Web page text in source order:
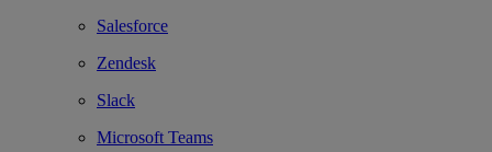
Salesforce
Zendesk
Slack
Microsoft Teams